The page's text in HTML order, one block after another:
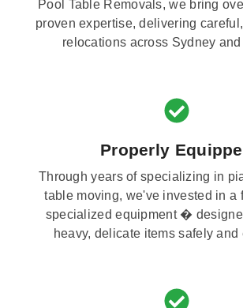
Pool Table Removals, we bring
proven expertise, delivering
relocations across Sydney
Properly
Through years of specializing in
table moving, we've invested in a
specialized equipment �
heavy, delicate items safely and